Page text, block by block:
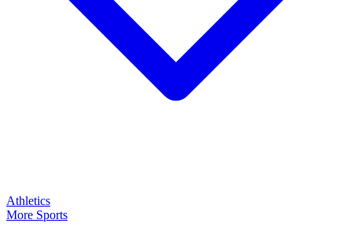
Athletics
More Sports